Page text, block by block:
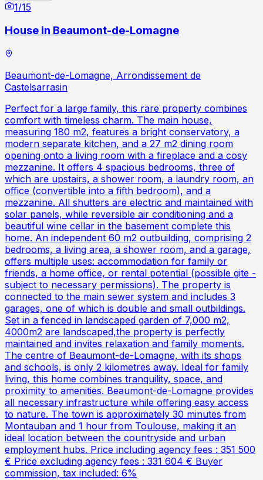
1/15
House in Beaumont-de-Lomagne
Beaumont-de-Lomagne, Arrondissement de
Castelsarrasin
Perfect for a large family, this rare property combines
comfort with timeless charm. The main house,
measuring 180 m2, features a bright conservatory, a
modern separate kitchen, and a 27 m2 dining room
opening onto a living room with a fireplace and a cosy
mezzanine. It offers 4 spacious bedrooms, three of
which are upstairs, a shower room, a laundry room, an
office (convertible into a fifth bedroom), and a
mezzanine. All shutters are electric and maintained with
solar panels, while reversible air conditioning and a
beautiful wine cellar in the basement complete this
home. An independent 60 m2 outbuilding, comprising 2
bedrooms, a living area, a shower room, and a garage,
offers multiple uses: accommodation for family or
friends, a home office, or rental potential (possible gite -
subject to necessary permissions). The property is
connected to the main sewer system and includes 3
garages, one of which is double and small outbildings.
Set in a fenced in landscaped garden of 7,000 m2,
4000m2 are landscaped,the property is perfectly
maintained and invites relaxation and family moments.
The centre of Beaumont-de-Lomagne, with its shops
and schools, is only 2 kilometres away. Ideal for family
living, this home combines tranquility, space, and
proximity to amenities. Beaumont-de-Lomagne provides
all necessary infrastructure while offering easy access
to nature. The town is approximately 30 minutes from
Montauban and 1 hour from Toulouse, making it an
ideal location between the countryside and urban
employment hubs. Price including agency fees : 351 500
€ Price excluding agency fees : 331 604 € Buyer
commission, tax included: 6%